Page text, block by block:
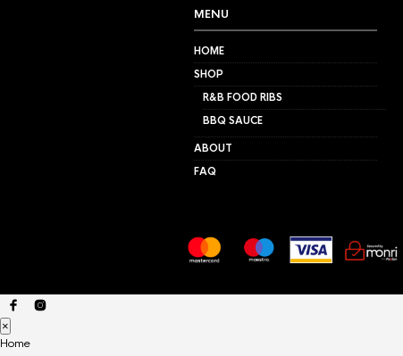
MENU
HOME
SHOP
R&B FOOD RIBS
BBQ SAUCE
ABOUT
FAQ
×
Home